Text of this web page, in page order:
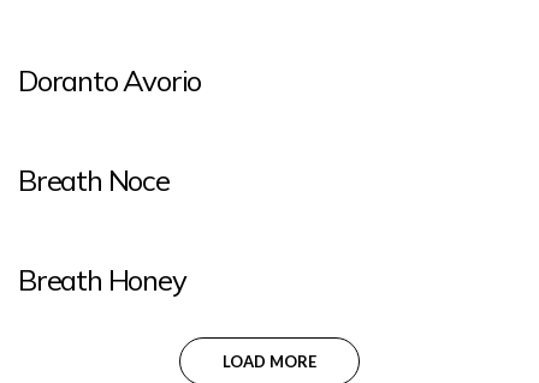
Doranto Avorio
Breath Noce
Breath Honey
LOAD MORE